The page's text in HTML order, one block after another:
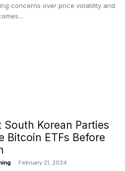
concerns over price volatility and
South Korean Parties
Bitcoin ETFs Before
- February 21, 2024